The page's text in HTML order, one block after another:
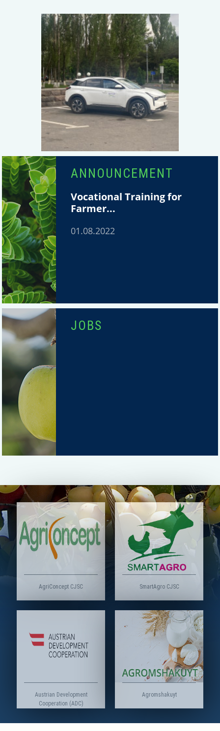
ANNOUNCEMENT
Vocational Training for
Farmer...
01.08.2022
JOBS
AgriConcept CJSC SmartAgro CJSC
Austrian Development
Cooperation (ADC)
Agromshakuyt